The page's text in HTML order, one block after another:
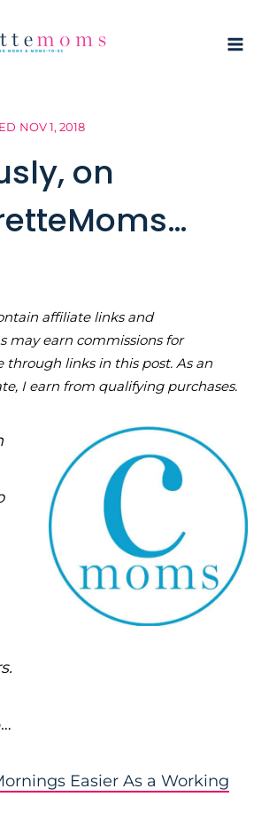
NOV 1, 2018
on
affiliate links and
may earn commissions for
through links in this post. As an
I earn from qualifying purchases.
Easier As a Working